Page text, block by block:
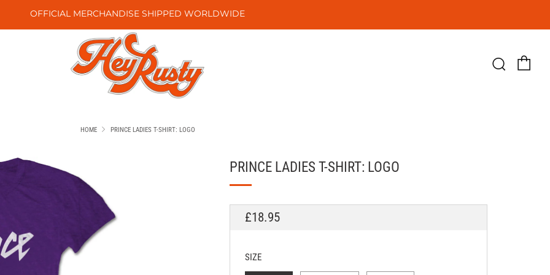
OFFICIAL MERCHANDISE SHIPPED WORLDWIDE
HOME PRINCE LADIES T-SHIRT: LOGO
PRINCE LADIES T-SHIRT: LOGO
REGULAR
£18.95
SIZE